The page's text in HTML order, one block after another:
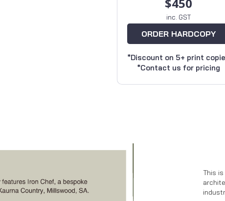
inc. GST
ORDER HARDCOPY
*Discount on 5+ print
*Contact us for pricing
This